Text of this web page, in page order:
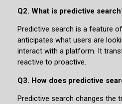
Q2. What is predictive
Predictive search is a feature
anticipates what users are
interact with a platform. It
reactive to proactive.
Q3. How does predictive
Predictive search changes the